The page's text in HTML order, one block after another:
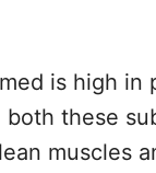
is high in
both these
muscles